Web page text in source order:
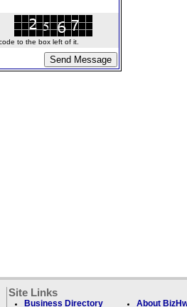
to the box left of it.
Site Links
Business Directory About